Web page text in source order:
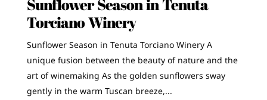
Sunflower Season in Tenuta
Torciano Winery
Sunflower Season in Tenuta Torciano Winery A
unique fusion between the beauty of nature and the
art of winemaking As the golden sunflowers sway
gently in the warm Tuscan breeze,...